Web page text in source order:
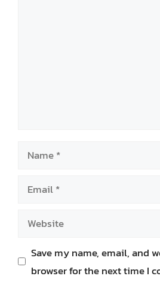
Name
Email
Website
Save my name, email, and
browser for the next time I